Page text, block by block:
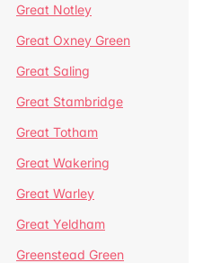
Great Notley
Great Oxney Green
Great Saling
Great Stambridge
Great Totham
Great Wakering
Great Warley
Great Yeldham
Greenstead Green